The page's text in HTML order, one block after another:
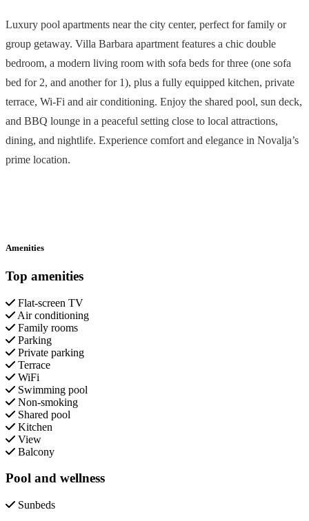
Luxury pool apartments near the city center, perfect for family or
group getaway. Villa Barbara apartment features a chic double
bedroom, a modern living room with sofa beds for three (one sofa
bed for 2, and another for 1), plus a fully equipped kitchen, private
terrace, Wi-Fi and air conditioning. Enjoy the shared pool, sun deck,
and BBQ lounge in a peaceful setting close to local attractions,
dining, and nightlife. Experience comfort and elegance in Novalja’s
prime location.
Amenities
Top amenities
Flat-screen TV
Air conditioning
Family rooms
Parking
Private parking
Terrace
WiFi
Swimming pool
Non-smoking
Shared pool
Kitchen
View
Balcony
Pool and wellness
Sunbeds